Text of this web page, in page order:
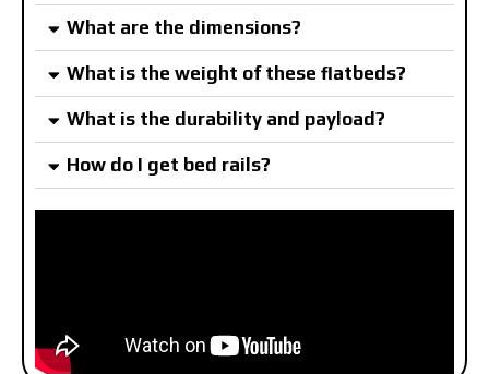
What are the dimensions?
What is the weight of these flatbeds?
What is the durability and payload?
How do I get bed rails?